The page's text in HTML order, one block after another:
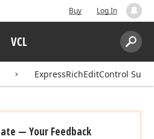
Buy Log In
VCL
Search:
ExpressRichEditControl Suite
— Your Feedback